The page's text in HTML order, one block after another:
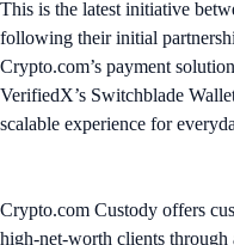
This is the latest initiative
following their initial
Crypto.com’s payment
VerifiedX’s Switchblade
scalable experience for
Crypto.com Custody offers
high-net-worth clients through